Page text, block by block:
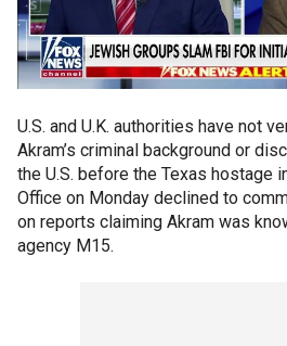
U.S. and U.K. authorities have not
Akram’s criminal background or
the U.S. before the Texas hostage
Office on Monday declined to
on reports claiming Akram was
agency M15.